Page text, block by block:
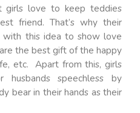
girls love to keep teddies
friend. That’s why their
with this idea to show love
the best gift of the happy
etc. Apart from this, girls
speechless by
bear in their hands as their